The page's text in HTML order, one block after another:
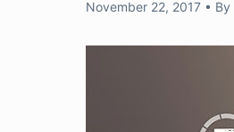
November 22, 2017 • By